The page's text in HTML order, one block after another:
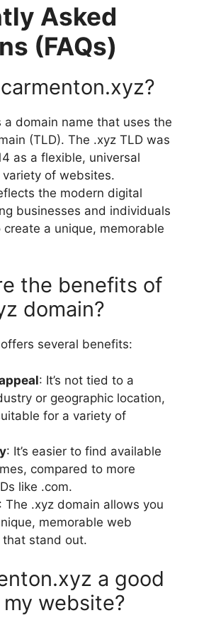
Asked
(FAQs)
a domain name that uses the
(TLD). The .xyz TLD was
as a flexible, universal
of websites.
the modern digital
businesses and individuals
a unique, memorable
the benefits of
domain?
several benefits:
: It’s not tied to a
or geographic location,
for a variety of
: It’s easier to find available
compared to more
like .com.
: The .xyz domain allows you
memorable web
stand out.
a good
website?